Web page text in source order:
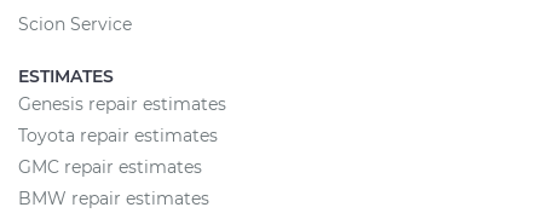
Scion Service
ESTIMATES
Genesis repair estimates
Toyota repair estimates
GMC repair estimates
BMW repair estimates